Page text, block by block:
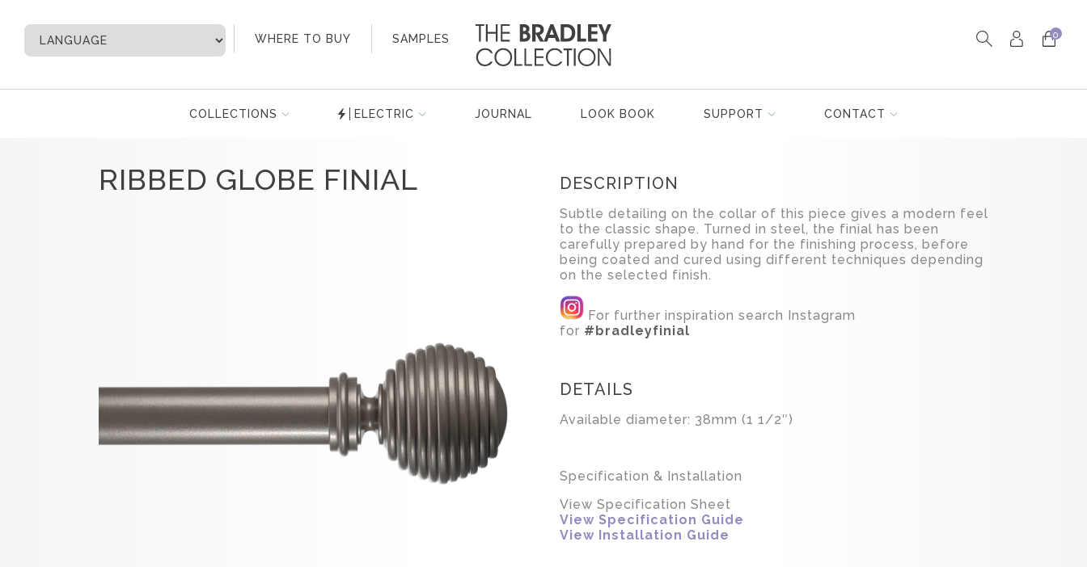
WHERE TO BUY SAMPLES
My Account 0
COLLECTIONS ELECTRIC JOURNAL LOOK BOOK SUPPORT CONTACT
RIBBED GLOBE FINIAL DESCRIPTION
Subtle detailing on the collar of this piece gives a modern feel
to the classic shape. Turned in steel, the finial has been
carefully prepared by hand for the finishing process, before
being coated and cured using different techniques depending
on the selected finish.
For further inspiration search Instagram
for #bradleyfinial
DETAILS
Available diameter: 38mm (1 1/2″)
Specification & Installation
View Specification Sheet
View Specification Guide
View Installation Guide